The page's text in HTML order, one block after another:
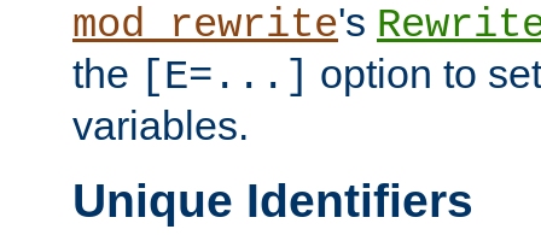
mod_rewrite's
the [E=...] option to
variables.
Unique Identifiers